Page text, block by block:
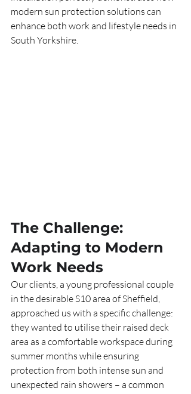
modern sun protection solutions can
enhance both work and lifestyle needs in
South Yorkshire.
The Challenge:
Adapting to Modern
Work Needs
Our clients, a young professional couple
in the desirable S10 area of Sheffield,
approached us with a specific challenge:
they wanted to utilise their raised deck
area as a comfortable workspace during
summer months while ensuring
protection from both intense sun and
unexpected rain showers – a common